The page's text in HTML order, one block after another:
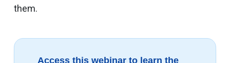
them.
Access this webinar to learn the